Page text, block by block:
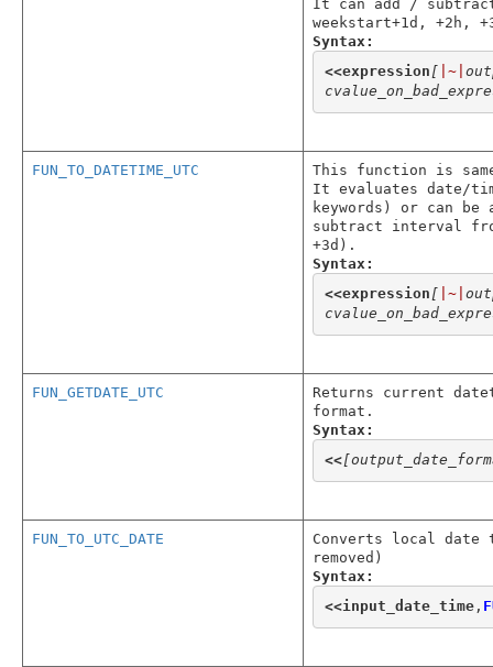
It can add /
weekstart+1d, +2h,
Syntax:
<<expression [ |~|
FUN_TO_DATETIME_UTC
This function is
It evaluates date/
keywords) or can
subtract interval
+3d).
Syntax:
<<expression [ |~|
FUN_GETDATE_UTC
Returns current
format.
Syntax:
<<
FUN_TO_UTC_DATE
Converts local date
removed)
Syntax:
<<input_date_time,